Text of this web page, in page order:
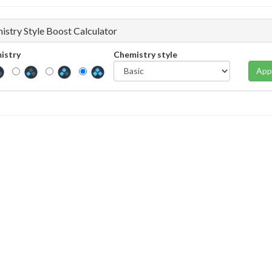
Style Boost Calculator
Chemistry style